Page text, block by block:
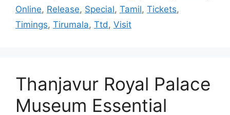
Online, Release, Special, Tamil, Tickets,
Timings, Tirumala, Ttd , Visit
Thanjavur Royal Palace
Museum Essential